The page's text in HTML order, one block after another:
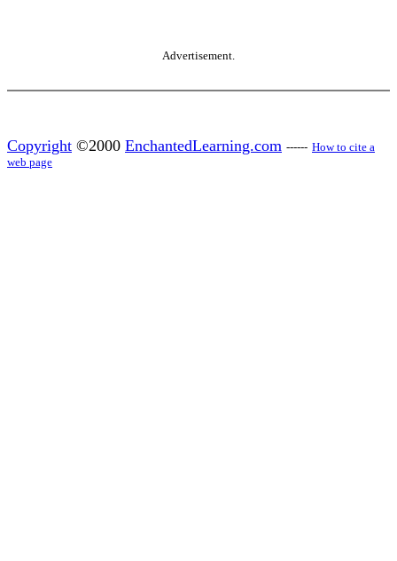
Advertisement.
Copyright ©2000 EnchantedLearning.com ------ How to cite a
web page